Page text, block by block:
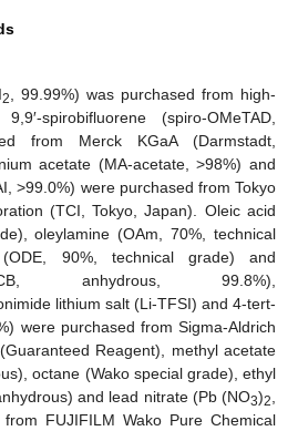
2, 99.99%) was purchased from high-
spirobifluorene (spiro-OMeTAD,
from Merck KGaA (Darmstadt,
acetate (MA-acetate, >98%) and
>99.0%) were purchased from Tokyo
(TCI, Tokyo, Japan). Oleic acid
oleylamine (OAm, 70%, technical
90%, technical grade) and
anhydrous, 99.8%),
lithium salt (Li-TFSI) and 4-tert-
were purchased from Sigma-Aldrich
Reagent), methyl acetate
octane (Wako special grade), ethyl
and lead nitrate (Pb (NO3)2,
FUJIFILM Wako Pure Chemical